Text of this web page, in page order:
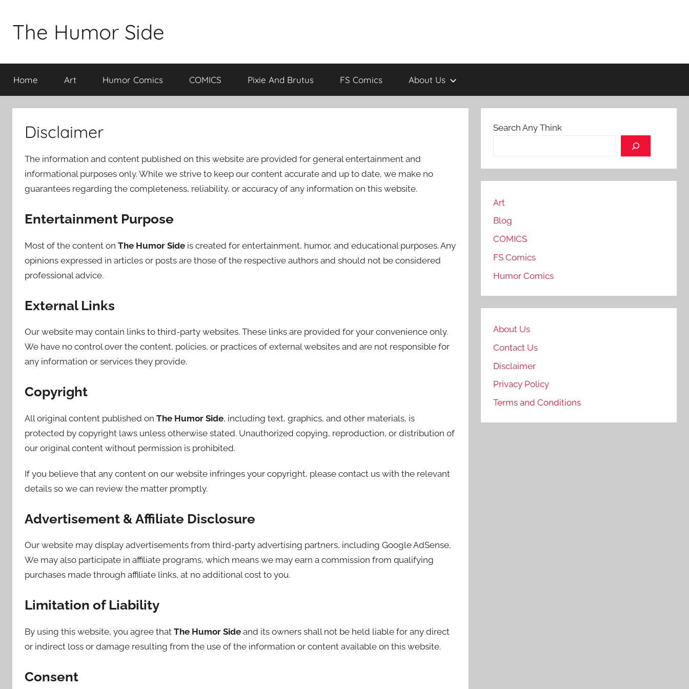
contentThe Humor Side
Home Art Humor Comics COMICS Pixie And Brutus FS Comics About Us
Disclaimer
The information and content published on this website are provided for general entertainment and
informational purposes only. While we strive to keep our content accurate and up to date, we make no
guarantees regarding the completeness, reliability, or accuracy of any information on this website.
Entertainment Purpose
Most of the content on The Humor Side is created for entertainment, humor, and educational purposes. Any
opinions expressed in articles or posts are those of the respective authors and should not be considered
professional advice.
External Links
Our website may contain links to third-party websites. These links are provided for your convenience only.
We have no control over the content, policies, or practices of external websites and are not responsible for
any information or services they provide.
Copyright
All original content published on The Humor Side, including text, graphics, and other materials, is
protected by copyright laws unless otherwise stated. Unauthorized copying, reproduction, or distribution of
our original content without permission is prohibited.
If you believe that any content on our website infringes your copyright, please contact us with the relevant
details so we can review the matter promptly.
Advertisement & Affiliate Disclosure
Our website may display advertisements from third-party advertising partners, including Google AdSense.
We may also participate in affiliate programs, which means we may earn a commission from qualifying
purchases made through affiliate links, at no additional cost to you.
Limitation of Liability
By using this website, you agree that The Humor Side and its owners shall not be held liable for any direct
or indirect loss or damage resulting from the use of the information or content available on this website.
Consent
Search Any Think
Art
Blog
COMICS
FS Comics
Humor Comics
About Us
Contact Us
Disclaimer
Privacy Policy
Terms and Conditions